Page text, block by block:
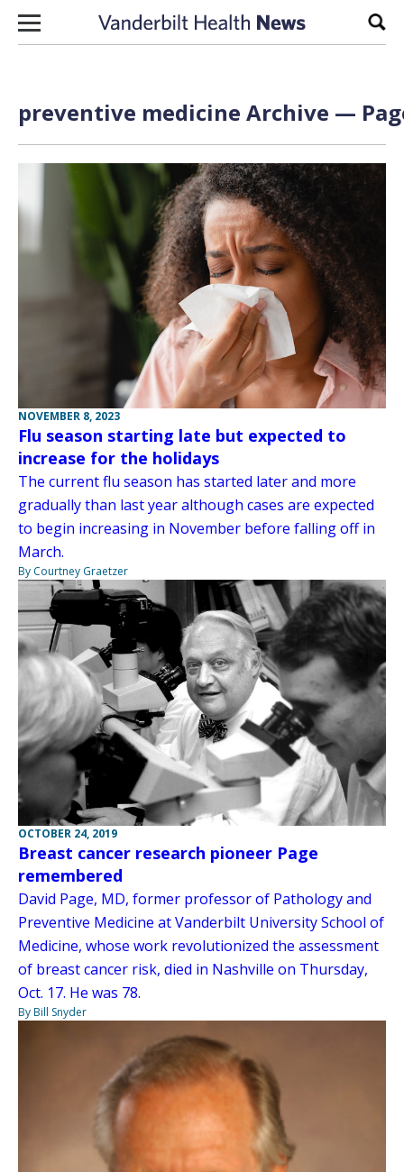
Skip to content
preventive medicine Archive —
NOVEMBER 8, 2023
Flu season starting late but expected to
increase for the holidays
The current flu season has started later and more
gradually than last year although cases are expected
to begin increasing in November before falling off in
March.
By Courtney Graetzer
OCTOBER 24, 2019
Breast cancer research pioneer Page
remembered
David Page, MD, former professor of Pathology and
Preventive Medicine at Vanderbilt University School of
Medicine, whose work revolutionized the assessment
of breast cancer risk, died in Nashville on Thursday,
Oct. 17. He was 78.
By Bill Snyder